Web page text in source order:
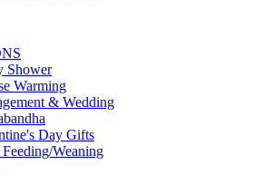
Shower
Warming
& Wedding
Day Gifts
Weaning